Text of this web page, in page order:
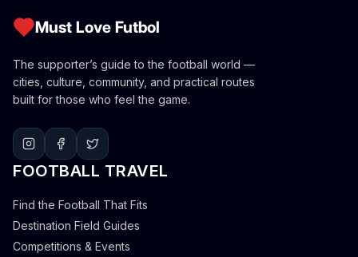
Must Love Futbol
The supporter’s guide to the football world —
cities, culture, community, and practical routes
built for those who feel the game.
FOOTBALL TRAVEL
Find the Football That Fits
Destination Field Guides
Competitions & Events